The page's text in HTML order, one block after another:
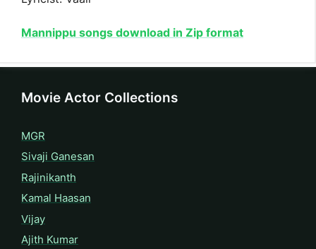
Mannippu songs download in Zip format
Movie Actor Collections
MGR
Sivaji Ganesan
Rajinikanth
Kamal Haasan
Vijay
Ajith Kumar